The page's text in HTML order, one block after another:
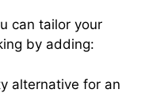
can tailor your
by adding:
alternative for an